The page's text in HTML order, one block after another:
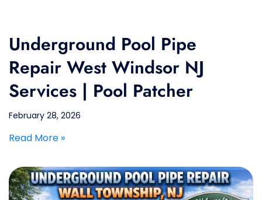
Underground Pool Pipe
Repair West Windsor NJ
Services | Pool Patcher
February 28, 2026
Read More »